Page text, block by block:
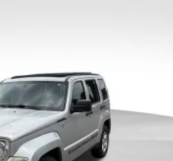
passenger seats provide
freshness into your drive.
everyone’s comfort by
and even outdoor odors that